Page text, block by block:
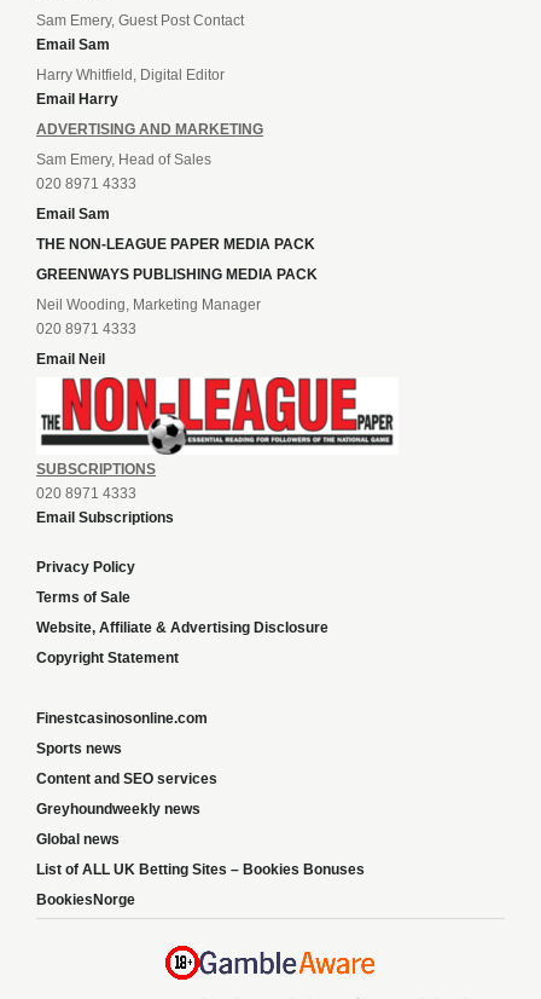
Sam Emery, Guest Post Contact
Email Sam
Harry Whitfield, Digital Editor
Email Harry
ADVERTISING AND MARKETING
Sam Emery, Head of Sales
020 8971 4333
Email Sam
THE NON-LEAGUE PAPER MEDIA PACK
GREENWAYS PUBLISHING MEDIA PACK
Neil Wooding, Marketing Manager
020 8971 4333
Email Neil
SUBSCRIPTIONS
020 8971 4333
Email Subscriptions
Privacy Policy
Terms of Sale
Website, Affiliate & Advertising Disclosure
Copyright Statement
Finestcasinosonline.com
Sports news
Content and SEO services
Greyhoundweekly news
Global news
List of ALL UK Betting Sites – Bookies Bonuses
BookiesNorge